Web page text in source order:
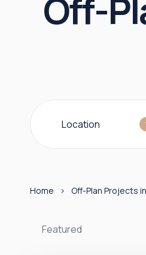
Off-
Location
Home Off-Plan Projects
Featured